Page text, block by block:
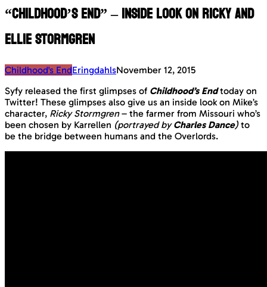
“Childhood’s End” – Inside Look on Ricky and
Ellie Stormgren
Childhood's EndEringdahlsNovember 12, 2015
Syfy released the first glimpses of Childhood’s Endtoday on
Twitter! These glimpses also give us an inside look on Mike’s
character, Ricky Stormgren– the farmer from Missouri who’s
been chosen by Karrellen (portrayed byCharles Dance)to
be the bridge between humans and the Overlords.